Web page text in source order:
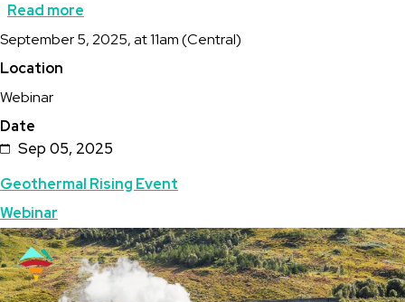
Read more
Full
PNNL
Research
Description
September 5, 2025, at 11am (Central)
Location
Webinar
Date
Sep 05, 2025
Topics
Geothermal Rising Event
Webinar
Featured
Image
Image